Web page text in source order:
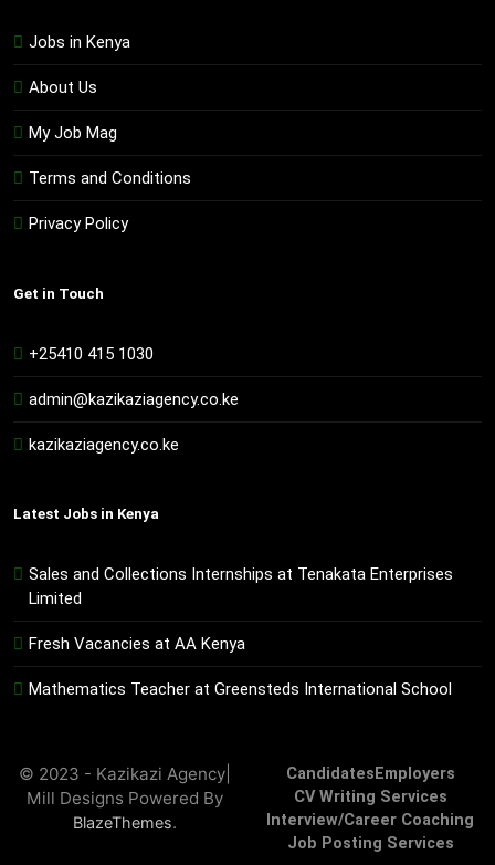
Jobs in Kenya
About Us
My Job Mag
Terms and Conditions
Privacy Policy
Get in Touch
+25410 415 1030
admin@kazikaziagency.co.ke
kazikaziagency.co.ke
Latest Jobs in Kenya
Sales and Collections Internships at Tenakata Enterprises
Limited
Fresh Vacancies at AA Kenya
Mathematics Teacher at Greensteds International School
© 2023 - Kazikazi Agency|
Mill Designs Powered By
BlazeThemes.
Candidates Employers
CV Writing Services
Interview/Career Coaching
Job Posting Services